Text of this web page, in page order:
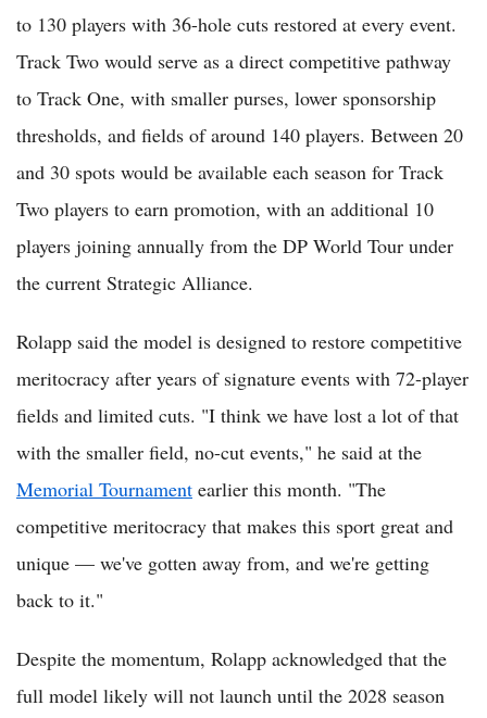
to 130 players with 36-hole cuts restored at every event.
Track Two would serve as a direct competitive pathway
to Track One, with smaller purses, lower sponsorship
thresholds, and fields of around 140 players. Between 20
and 30 spots would be available each season for Track
Two players to earn promotion, with an additional 10
players joining annually from the DP World Tour under
the current Strategic Alliance.
Rolapp said the model is designed to restore competitive
meritocracy after years of signature events with 72-player
fields and limited cuts. "I think we have lost a lot of that
with the smaller field, no-cut events," he said at the
Memorial Tournament earlier this month. "The
competitive meritocracy that makes this sport great and
unique — we've gotten away from, and we're getting
back to it."
Despite the momentum, Rolapp acknowledged that the
full model likely will not launch until the 2028 season